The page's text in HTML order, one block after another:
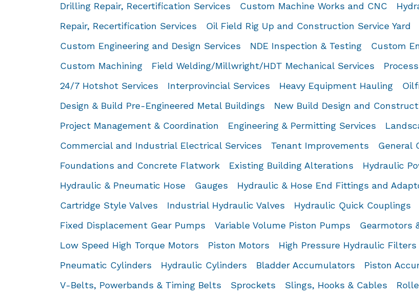
Drilling Repair, Recertification Services
Custom Machine Works and CNC
Repair, Recertification Services
Oil Field Rig Up and Construction Service Yard
Custom Engineering and Design Services
NDE Inspection & Testing
Custom
Custom Machining
Field Welding/Millwright/HDT Mechanical Services
24/7 Hotshot Services
Interprovincial Services Heavy Equipment Hauling
Design & Build Pre-Engineered Metal Buildings
New Build Design and
Project Management & Coordination
Engineering & Permitting Services
Commercial and Industrial Electrical Services
Tenant Improvements
General
Foundations and Concrete Flatwork
Existing Building Alterations Hydraulic
Hydraulic & Pneumatic Hose
Gauges Hydraulic & Hose End Fittings and
Cartridge Style Valves
Industrial Hydraulic Valves Hydraulic Quick Couplings
Fixed Displacement Gear Pumps
Variable Volume Piston Pumps
Gearmotors
Low Speed High Torque Motors
Piston Motors High Pressure Hydraulic Filters
Pneumatic Cylinders
Hydraulic Cylinders Bladder Accumulators
Piston
V-Belts, Powerbands & Timing Belts
Sprockets Slings, Hooks & Cables